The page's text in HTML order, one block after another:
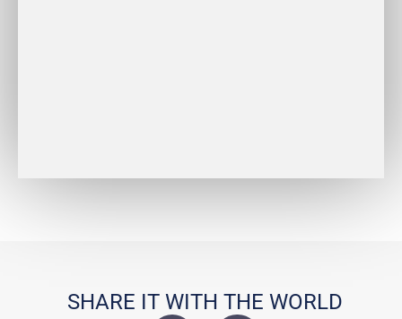
REDESIGN
SHARE IT WITH THE WORLD